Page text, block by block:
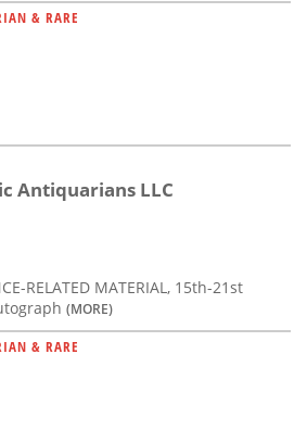
& RARE
Antiquarians LLC
RELATED MATERIAL, 15th-21st
(MORE)
& RARE